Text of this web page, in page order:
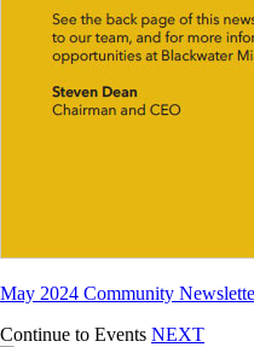
May 2024 Community
Continue to Events NEXT